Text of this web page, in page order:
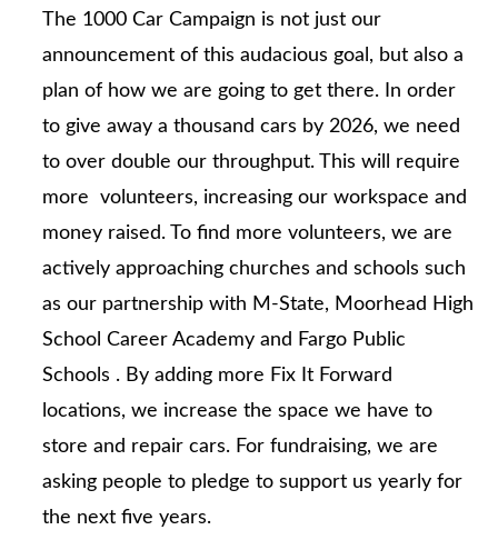
The 1000 Car Campaign is not just our
announcement of this audacious goal, but also a
plan of how we are going to get there. In order
to give away a thousand cars by 2026, we need
to over double our throughput. This will require
more volunteers, increasing our workspace and
money raised. To find more volunteers, we are
actively approaching churches and schools such
as our partnership with M-State, Moorhead High
School Career Academy and Fargo Public
Schools . By adding more Fix It Forward
locations, we increase the space we have to
store and repair cars. For fundraising, we are
asking people to pledge to support us yearly for
the next five years.